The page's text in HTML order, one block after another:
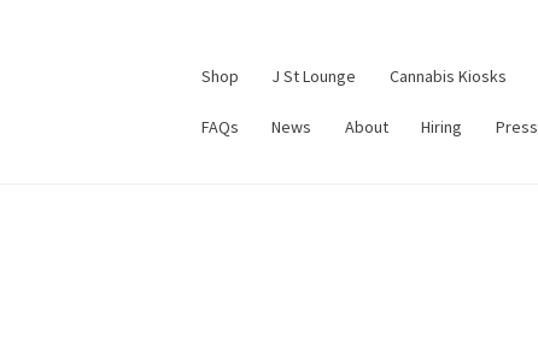
Shop J St Lounge Cannabis Kiosks
FAQs News About Hiring Press